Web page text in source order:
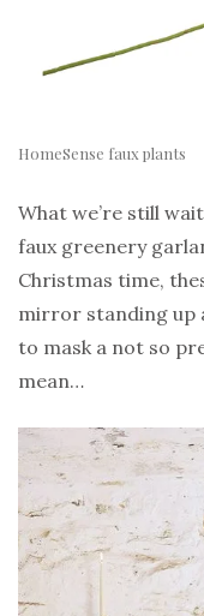
HomeSense faux plants
What we’re still
faux greenery
Christmas time,
mirror standing up
to mask a not so
mean…